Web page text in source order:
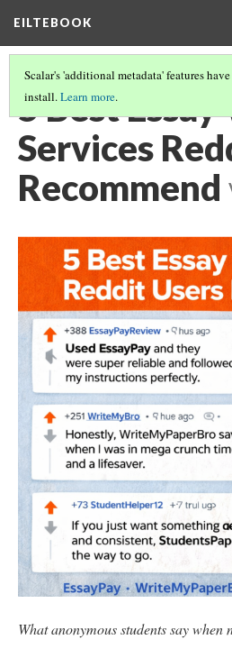
EILTEBOOK
Scalar's 'additional metadata' features
install.Learn more.
5 Best
Services
Recommend
What anonymous students say when